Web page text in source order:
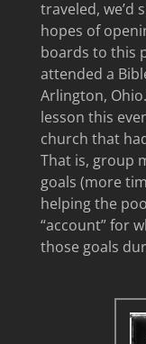
traveled, we’d
hopes of
boards to this
attended a
Arlington,
lesson this
church that
That is, group
goals (more
helping the
“account” for
those goals